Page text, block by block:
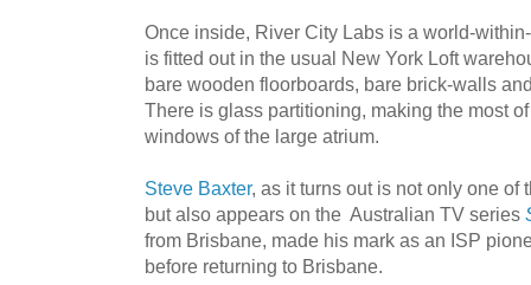
Once inside, River City Labs is a world-
is fitted out in the usual New York Loft
bare wooden floorboards, bare brick-walls
There is glass partitioning, making the most
windows of the large atrium.
Steve Baxter, as it turns out is not only one of
but also appears on the Australian TV series
from Brisbane, made his mark as an ISP
before returning to Brisbane.